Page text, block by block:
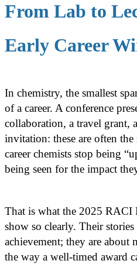
From Lab to
Early Career
In chemistry, the smallest
of a career. A conference
collaboration, a travel grant,
invitation: these are often
career chemists stop being
being seen for the impact
That is what the 2025 RACI
show so clearly. Their
achievement; they are
the way a well-timed award